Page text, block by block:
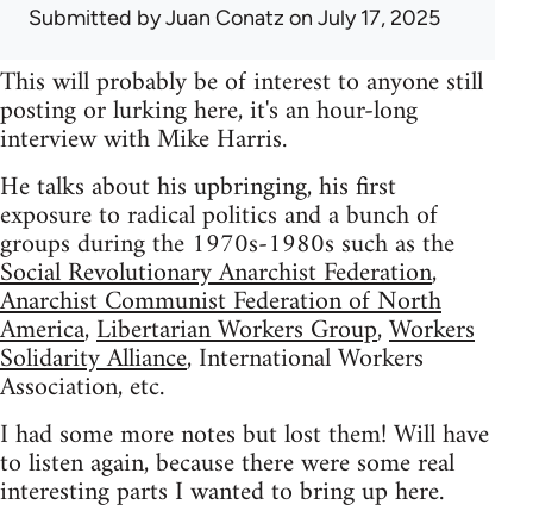
Submitted byJuan Conatz on July 17, 2025
This will probably be of interest to anyone still
posting or lurking here, it's an hour-long
interview with Mike Harris.
He talks about his upbringing, his first
exposure to radical politics and a bunch of
groups during the 1970s-1980s such as the
Social Revolutionary Anarchist Federation,
Anarchist Communist Federation of North
America,Libertarian Workers Group,Workers
Solidarity Alliance, International Workers
Association, etc.
I had some more notes but lost them! Will have
to listen again, because there were some real
interesting parts I wanted to bring up here.